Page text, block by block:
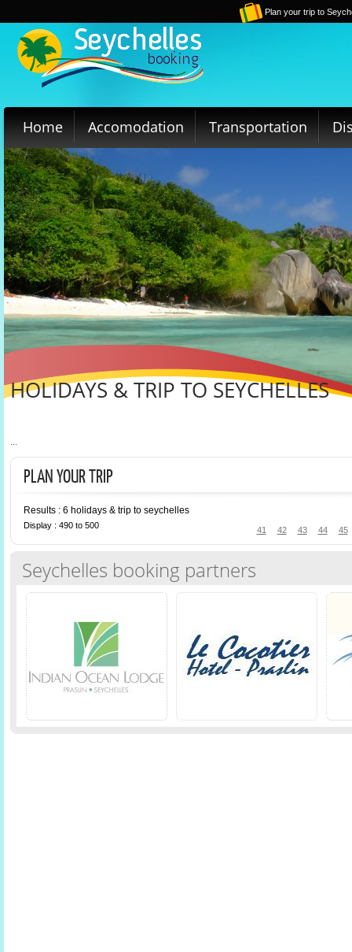
Plan your trip to
Home Accomodation Transportation
HOLIDAYS & TRIP TO SEYCHELLES
...
PLAN YOUR TRIP
Results : 6 holidays & trip to seychelles
41 42 43 44 45
Display : 490 to 500
Seychelles booking partners